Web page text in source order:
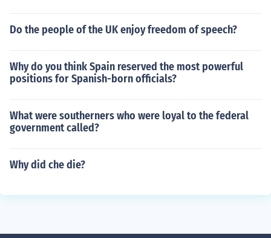
Do the people of the UK enjoy freedom of speech?
Why do you think Spain reserved the most powerful
positions for Spanish-born officials?
What were southerners who were loyal to the federal
government called?
Why did che die?